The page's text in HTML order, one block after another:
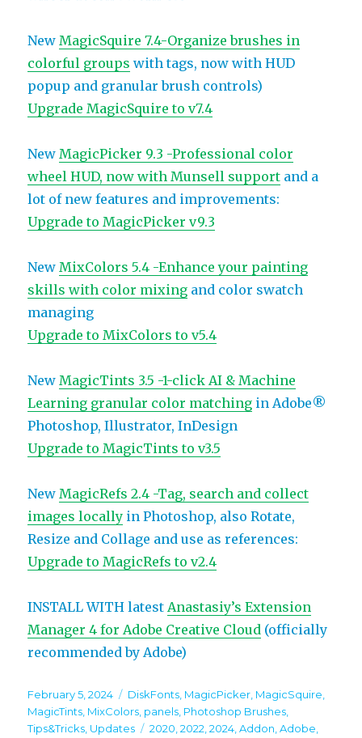
NewMagicSquire 7.4-Organize brushes in
colorful groups with tags, now with HUD
popup and granular brush controls)
Upgrade MagicSquire to v7.4
NewMagicPicker 9.3 -Professional color
wheel HUD, now with Munsell support and a
lot of new features and improvements:
Upgrade to MagicPicker v9.3
NewMixColors 5.4 -Enhance your painting
skills with color mixing and color swatch
managing
Upgrade to MixColors to v5.4
NewMagicTints 3.5 -1-click AI & Machine
Learning granular color matching in Adobe®
Photoshop, Illustrator, InDesign
Upgrade to MagicTints to v3.5
NewMagicRefs 2.4 -Tag, search and collect
images locally in Photoshop, also Rotate,
Resize and Collage and use as references:
Upgrade to MagicRefs to v2.4
INSTALL WITH latestAnastasiy’s Extension
Manager 4 for Adobe Creative Cloud (officially
recommended by Adobe)
Posted
on
February 5, 2024 Categories
DiskFonts MagicPicker MagicSquire
MagicTints MixColors panels Photoshop Brushes
Tips&Tricks Updates Tags
2020 ,2022 ,2024 ,Addon ,Adobe